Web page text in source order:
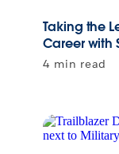
Taking the
Career with
4 min read